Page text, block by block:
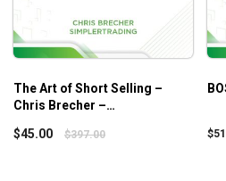
with tough situations.
Advanced concepts of
the entire process.
The Art of Short Selling –
Chris Brecher –
$45.00 $397.00 $